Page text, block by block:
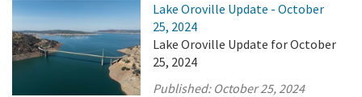
Lake Oroville Update - October
25, 2024
Lake Oroville Update for October
25, 2024
Published: October 25, 2024